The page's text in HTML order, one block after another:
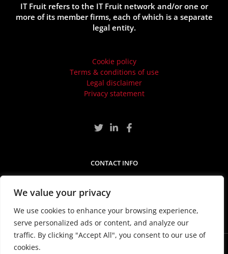
We value your privacy
We use cookies to enhance your browsing experience,
serve personalized ads or content, and analyze our
traffic. By clicking "Accept All", you consent to our use of
cookies.
IT Fruit refers to the IT Fruit network and/or one or
more of its member firms, each of which is a separate
legal entity.
Cookie policy
Terms & conditions of use
Legal disclaimer
Privacy statement
CONTACT INFO
Craven House, Ground Floor, 40-44 Uxbridge Road,
London, United Kingdom, W5 2BS